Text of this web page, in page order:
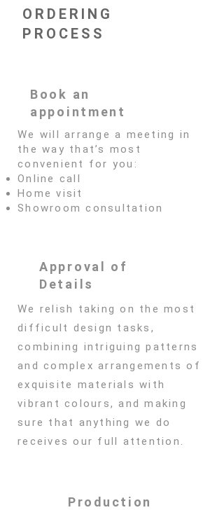
ORDERING
PROCESS
Book an
appointment
We will arrange a meeting in
the way that’s most
convenient for you:
Online call
Home visit
Showroom consultation
Approval of
Details
We relish taking on the most
difficult design tasks,
combining intriguing patterns
and complex arrangements of
exquisite materials with
vibrant colours, and making
sure that anything we do
receives our full attention.
Production